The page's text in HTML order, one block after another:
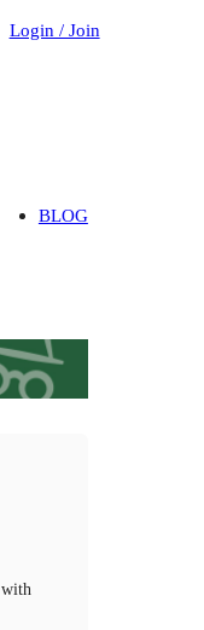
Login / Join
BLOG
with